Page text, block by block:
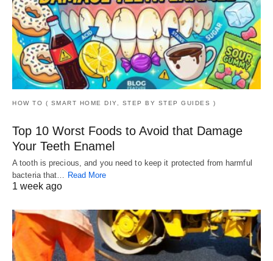
HOW TO ( SMART HOME DIY, STEP BY STEP GUIDES )
Top 10 Worst Foods to Avoid that Damage
Your Teeth Enamel
A tooth is precious, and you need to keep it protected from harmful
bacteria that…
Read More
1 week ago